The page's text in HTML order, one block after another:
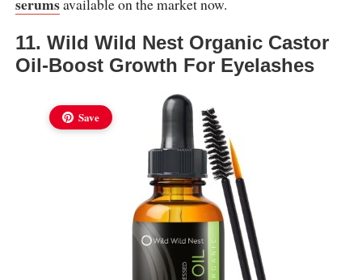
available on the market now.
11. Wild Wild Nest Organic Castor
Oil-Boost Growth For Eyelashes
Save